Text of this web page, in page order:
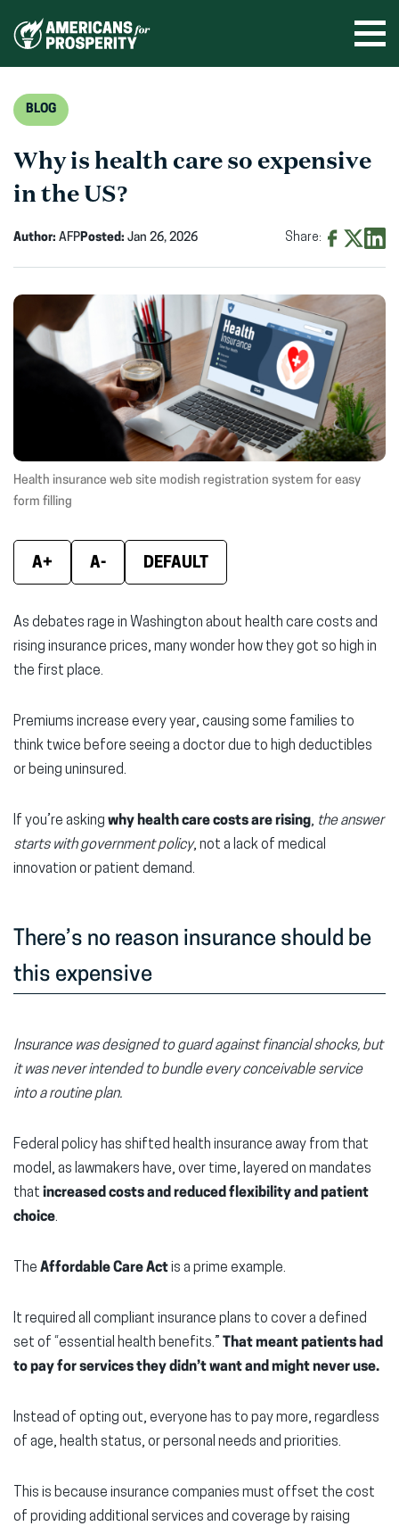
BLOG
Why is health care so expensive
in the US?
Author: AFPPosted: Jan 26, 2026 Share:
Facebook
(opens
in
new
window)
X
(opens
new
window)
new
Health insurance web site modish registration system for easy
form filling
A+ A- DEFAULT
As debates rage in Washington about health care costs and
rising insurance prices, many wonder how they got so high in
the first place.
Premiums increase every year, causing some families to
think twice before seeing a doctor due to high deductibles
or being uninsured.
If you’re asking why health care costs are rising, the answer
starts with government policy, not a lack of medical
innovation or patient demand.
There’s no reason insurance should be
this expensive
Insurance was designed to guard against financial shocks, but
it was never intended to bundle every conceivable service
into a routine plan.
Federal policy has shifted health insurance away from that
model, as lawmakers have, over time, layered on mandates
that increased costs and reduced flexibility and patient
choice.
The Affordable Care Actis a prime example.
It required all compliant insurance plans to cover a defined
set of “essential health benefits.”
That meant patients had
to pay for services they didn’t want and might never use.
Instead of opting out, everyone has to pay more, regardless
of age, health status, or personal needs and priorities.
This is because insurance companies must offset the cost
of providing additional services and coverage by raising